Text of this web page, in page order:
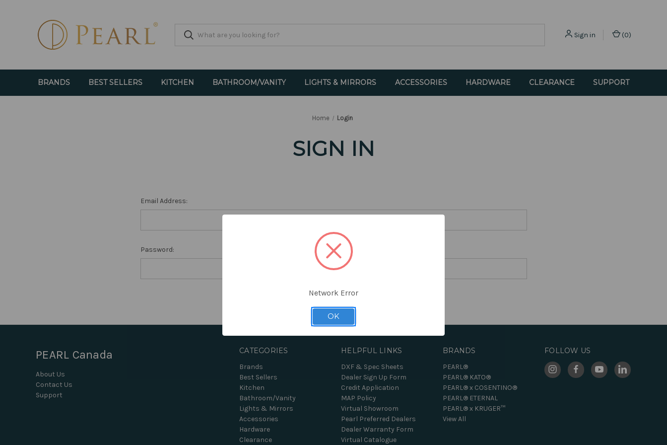
Sign in (0)
BRANDS BEST SELLERS KITCHEN BATHROOM/VANITY LIGHTS & MIRRORS ACCESSORIES HARDWARE CLEARANCE SUPPORT
Home Login
SIGN IN
Email Address:
Password:
Forgot your password?
CATEGORIES
Brands
Best Sellers
Kitchen
Bathroom/Vanity
Lights & Mirrors
Accessories
Hardware
Clearance
HELPFUL LINKS
DXF & Spec Sheets
Dealer Sign Up Form
Credit Application
MAP Policy
Virtual Showroom
Pearl Preferred Dealers
Dealer Warranty Form
Virtual Catalogue
BRANDS
PEARL®
PEARL® KATO®
PEARL® x COSENTINO®
PEARL® ETERNAL
PEARL® x KRUGER™
View All
FOLLOW US
PEARL Canada
About Us
Contact Us
Support
Network Error
OK